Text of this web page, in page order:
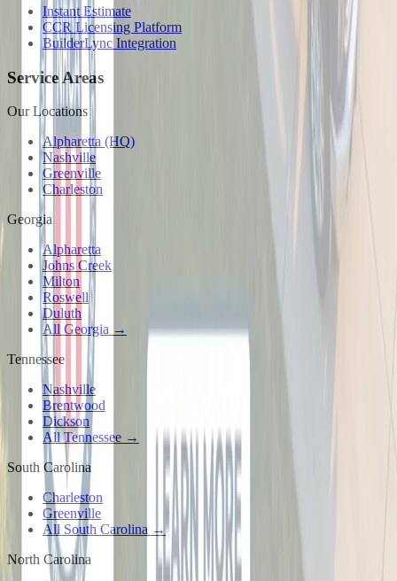
Instant Estimate
CCR Licensing Platform
BuilderLync Integration
Service Areas
Our Locations
Alpharetta (HQ)
Nashville
Greenville
Charleston
Georgia
Alpharetta
Johns Creek
Milton
Roswell
Duluth
All Georgia →
Tennessee
Nashville
Brentwood
Dickson
All Tennessee →
South Carolina
Charleston
Greenville
All South Carolina →
North Carolina